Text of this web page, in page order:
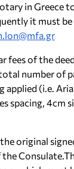
in Greece
it must
fees of the
number of
(i.e.
spacing, 4cm
original